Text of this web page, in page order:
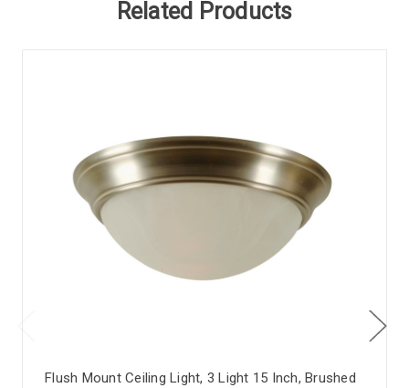
Related Products
Flush Mount Ceiling Light, 3 Light 15 Inch, Brushed